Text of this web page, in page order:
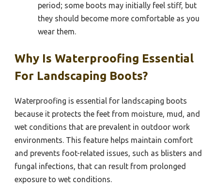
period; some boots may initially feel stiff, but
they should become more comfortable as you
wear them.
Why Is Waterproofing Essential
For Landscaping Boots?
Waterproofing is essential for landscaping boots
because it protects the feet from moisture, mud, and
wet conditions that are prevalent in outdoor work
environments. This feature helps maintain comfort
and prevents foot-related issues, such as blisters and
fungal infections, that can result from prolonged
exposure to wet conditions.